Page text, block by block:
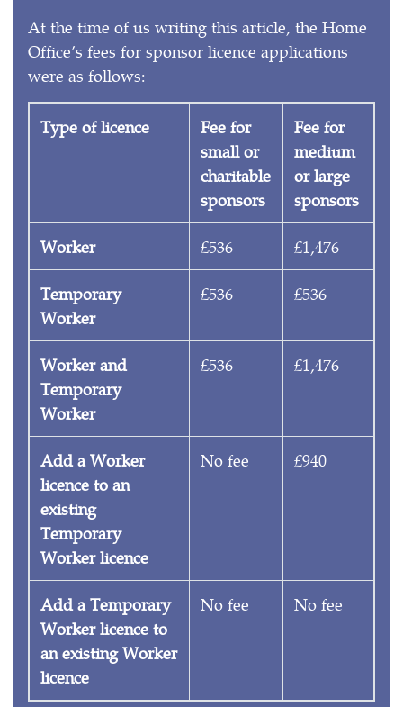
At the time of us writing this article, the Home
Office’s fees for sponsor licence applications
were as follows:
Type of licence
Fee for
small or
charitable
sponsors
Fee for
medium
or large
sponsors
Worker £536 £1,476
Temporary
Worker
£536 £536
Worker and
Temporary
Worker
£536 £1,476
Add a Worker
licence to an
existing
Temporary
Worker licence
No fee £940
Add a Temporary
Worker licence to
an existing Worker
licence
No fee No fee